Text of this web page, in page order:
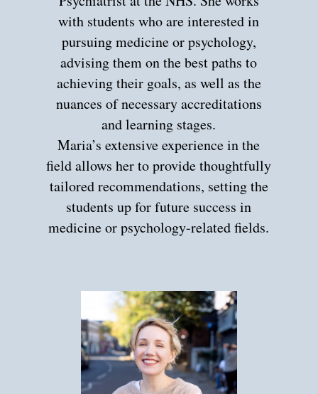
with students who are interested in
pursuing medicine or psychology,
advising them on the best paths to
achieving their goals, as well as the
nuances of necessary accreditations
and learning stages.
Maria’s extensive experience in the
field allows her to provide thoughtfully
tailored recommendations, setting the
students up for future success in
medicine or psychology-related fields.